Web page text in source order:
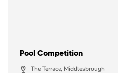
Pool Competition
The Terrace, Middlesbrough